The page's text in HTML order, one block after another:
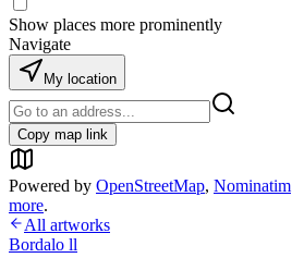
Show places more prominently
Navigate
My location
Copy map link
Powered by OpenStreetMap, Nominatim
more.
All artworks
Bordalo ll